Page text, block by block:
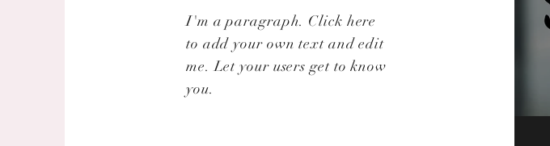
I'm a paragraph. Click here
to add your own text and edit
me. Let your users get to know
you.